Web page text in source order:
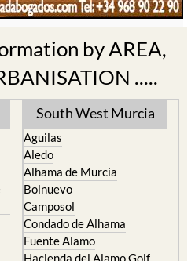
by AREA,
.....
South West Murcia
Aguilas
Aledo
Alhama de Murcia
Bolnuevo
Camposol
Condado de Alhama